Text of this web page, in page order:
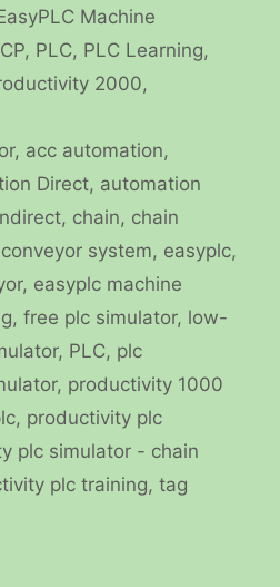
Machine
, PLC, PLC Learning,
2000,
, acc automation,
Direct, automation
, chain, chain
conveyor system, easyplc,
, easyplc machine
, free plc simulator, low-
, PLC, plc
, productivity 1000
, productivity plc
plc simulator - chain
plc training, tag